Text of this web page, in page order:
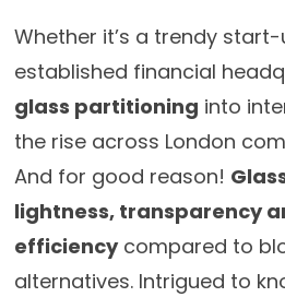
Whether it’s a trendy
established financial
glass partitioning into
the rise across London
And for good reason!
lightness, transparency
efficiencycompared to
alternatives. Intrigued to